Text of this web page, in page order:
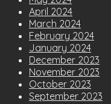
April 2024
March 2024
February 2024
January 2024
December 2023
November 2023
October 2023
September 2023